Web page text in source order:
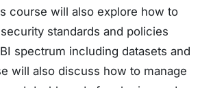
course will also explore how to
standards and policies
spectrum including datasets and
will also discuss how to manage